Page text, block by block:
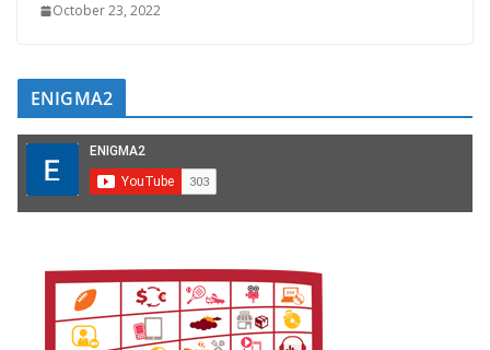
October 23, 2022
ENIGMA2